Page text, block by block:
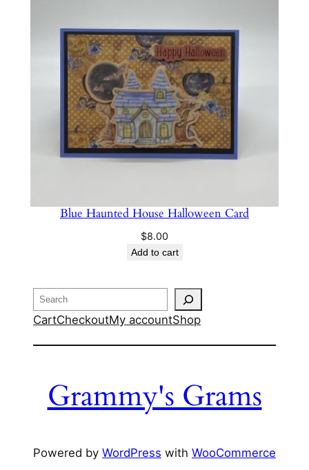
Blue Haunted House Halloween Card
$8.00
Add to cart
Search
CartCheckoutMy accountShop
Grammy's Grams
Powered by WordPress with WooCommerce